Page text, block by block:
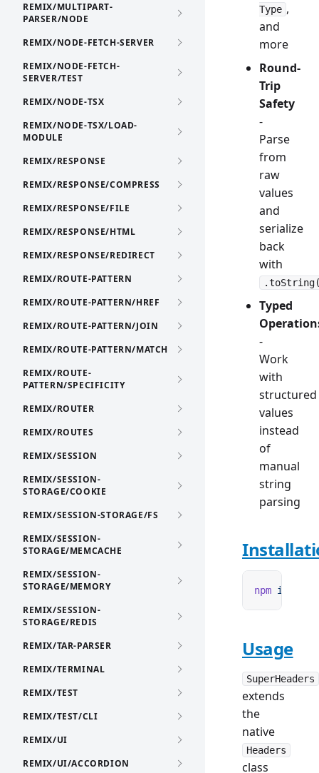
REMIX/MULTIPART-
PARSER/NODE
REMIX/NODE-FETCH-SERVER
REMIX/NODE-FETCH-
SERVER/TEST
REMIX/NODE-TSX
REMIX/NODE-TSX/LOAD-
MODULE
REMIX/RESPONSE
REMIX/RESPONSE/COMPRESS
REMIX/RESPONSE/FILE
REMIX/RESPONSE/HTML
REMIX/RESPONSE/REDIRECT
REMIX/ROUTE-PATTERN
REMIX/ROUTE-PATTERN/HREF
REMIX/ROUTE-PATTERN/JOIN
REMIX/ROUTE-PATTERN/MATCH
REMIX/ROUTE-
PATTERN/SPECIFICITY
REMIX/ROUTER
REMIX/ROUTES
REMIX/SESSION
REMIX/SESSION-
STORAGE/COOKIE
REMIX/SESSION-STORAGE/FS
REMIX/SESSION-
STORAGE/MEMCACHE
REMIX/SESSION-
STORAGE/MEMORY
REMIX/SESSION-
STORAGE/REDIS
REMIX/TAR-PARSER
REMIX/TERMINAL
REMIX/TEST
REMIX/TEST/CLI
REMIX/UI
REMIX/UI/ACCORDION
Type ,
and
more
Round-
Trip
Safety
-
Parse
from
raw
values
and
serialize
back
with
Typed
-
Work
with
structured
values
instead
of
manual
string
parsing
npm i
Usage
SuperHeaders
extends
the
native
Headers
class